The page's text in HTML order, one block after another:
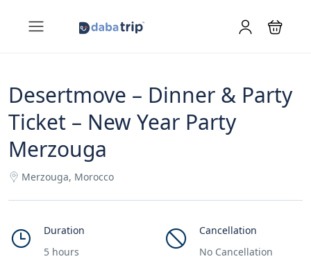
Desertmove – Dinner & Party
Ticket – New Year Party
Merzouga
Merzouga, Morocco
Duration
5 hours
Cancellation
No Cancellation